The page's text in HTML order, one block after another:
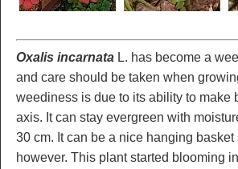
Oxalis incarnata L. has become a
and care should be taken when
weediness is due to its ability to make
axis. It can stay evergreen with
30 cm. It can be a nice hanging basket
however. This plant started blooming